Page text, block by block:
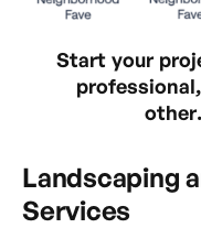
Start your
other.
Landscaping
Services